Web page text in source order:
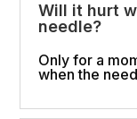
Will it hurt
needle?
Only for a
when the